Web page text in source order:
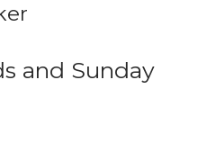
and Sunday